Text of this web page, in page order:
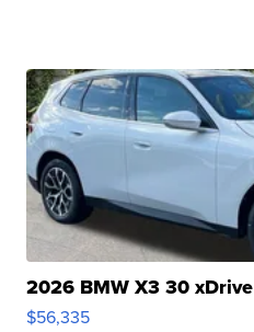
2026 BMW X3 30 xDrive
$56,335